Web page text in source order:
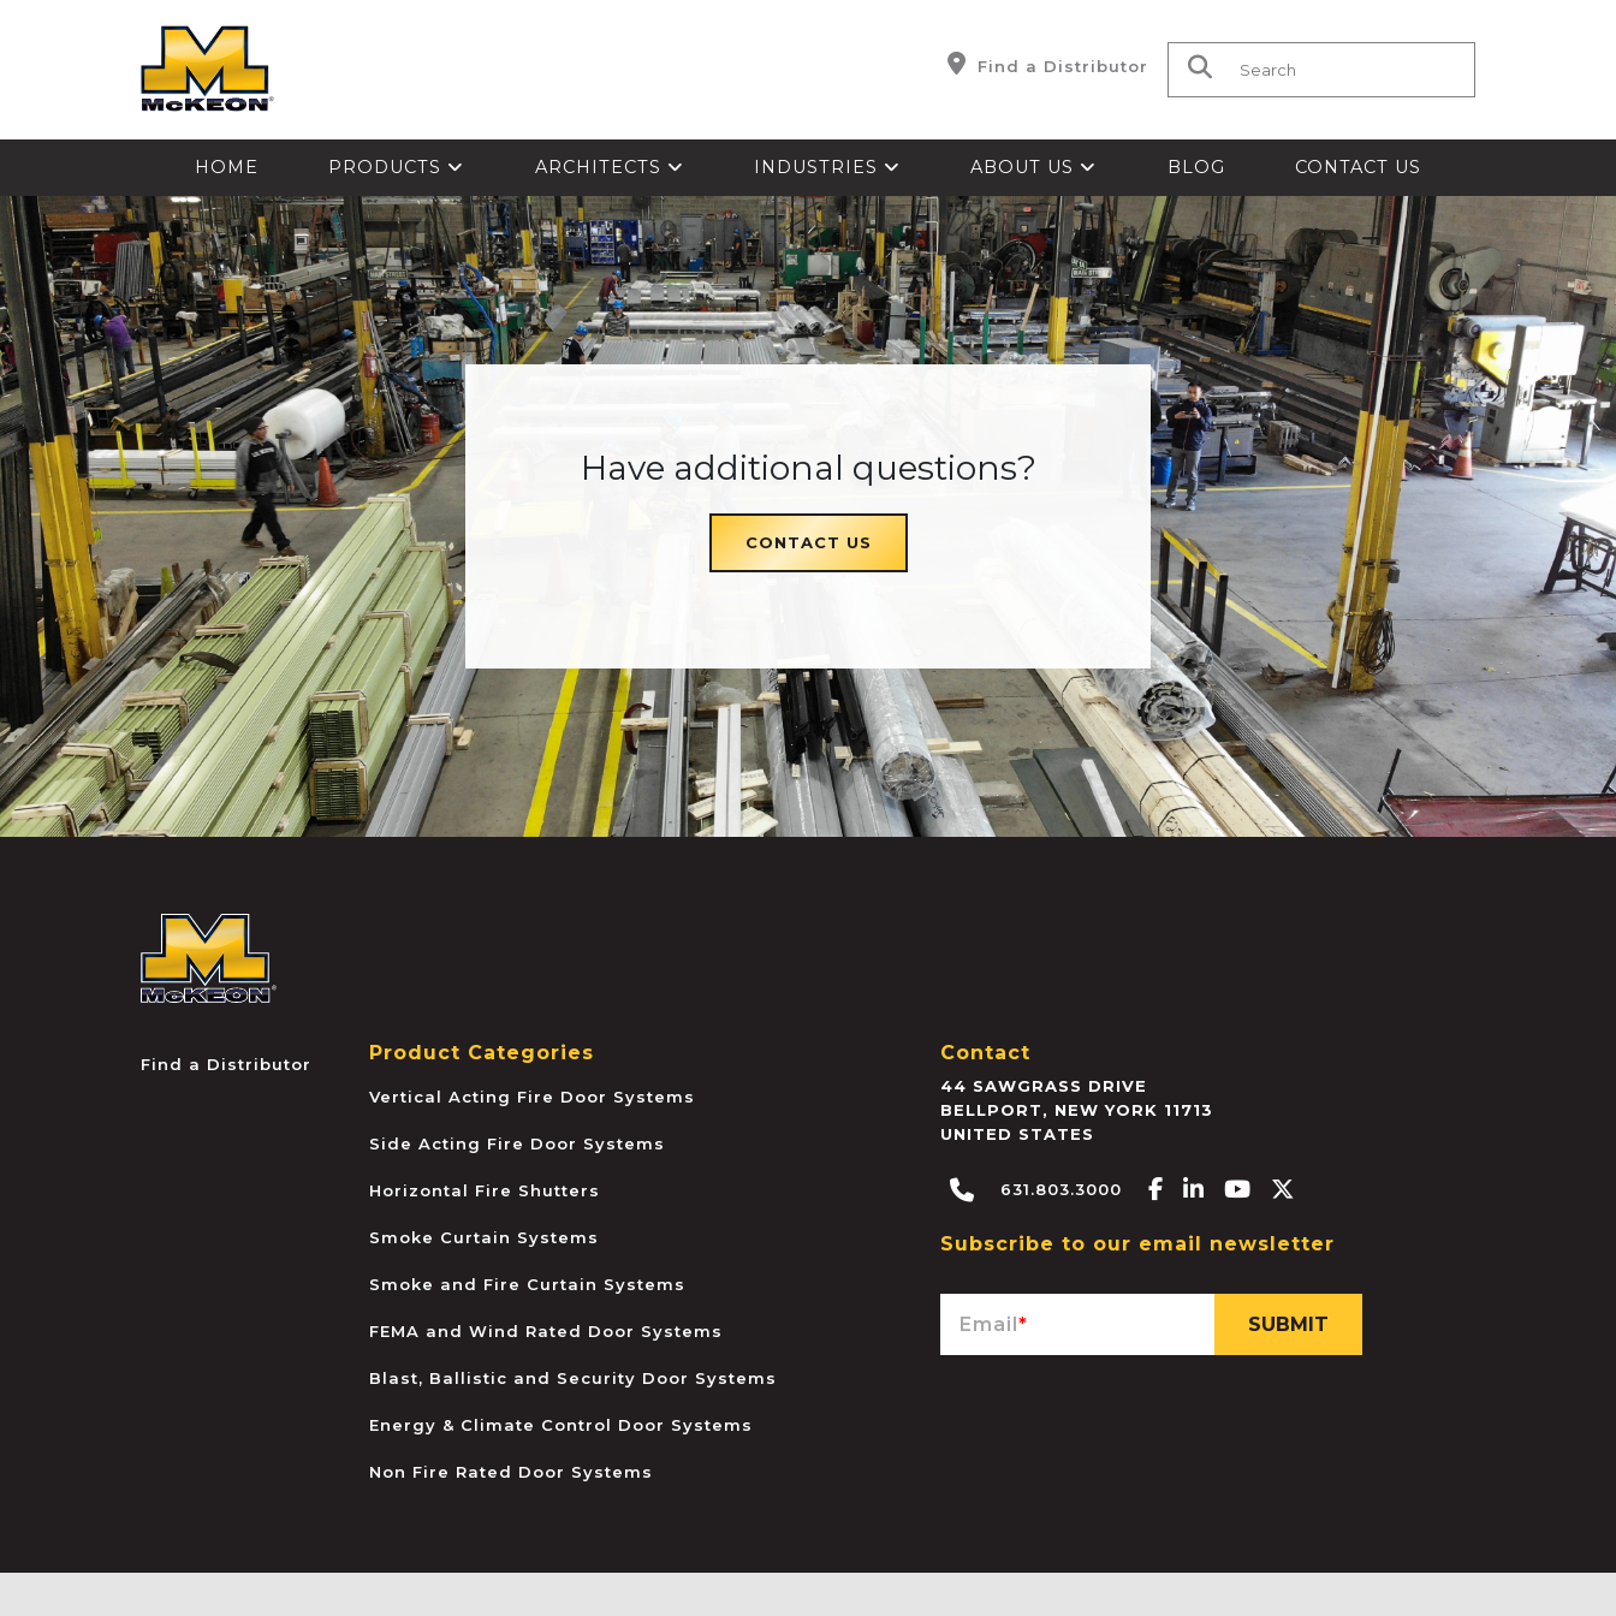
Find a Distributor Search for:
HOME PRODUCTS ARCHITECTS INDUSTRIES ABOUT US BLOG CONTACT US
Have additional questions?
CONTACT US
Find a Distributor Product Categories
Vertical Acting Fire Door Systems
Side Acting Fire Door Systems
Horizontal Fire Shutters
Smoke Curtain Systems
Smoke and Fire Curtain Systems
FEMA and Wind Rated Door Systems
Blast, Ballistic and Security Door Systems
Energy & Climate Control Door Systems
Non Fire Rated Door Systems
Contact
44 SAWGRASS DRIVE
BELLPORT, NEW YORK 11713
UNITED STATES
631.803.3000 Facebook-f
Linkedin-in
Youtube
Subscribe to our email newsletter
Email*